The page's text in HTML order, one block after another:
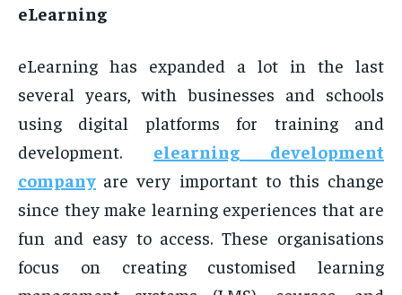
eLearning
eLearning has expanded a lot in the last
several years, with businesses and schools
using digital platforms for training and
development. elearning development
company are very important to this change
since they make learning experiences that are
fun and easy to access. These organisations
focus on creating customised learning